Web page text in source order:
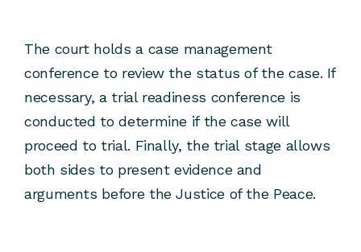
The court holds a case management
conference to review the status of the case. If
necessary, a trial readiness conference is
conducted to determine if the case will
proceed to trial. Finally, the trial stage allows
both sides to present evidence and
arguments before the Justice of the Peace.